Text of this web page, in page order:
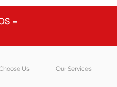
=
Us Our Services